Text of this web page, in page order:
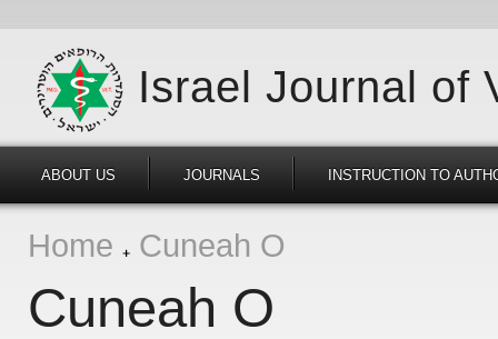
Israel Journal of
ABOUT US JOURNALS INSTRUCTION TO
Home Cuneah O
Cuneah O